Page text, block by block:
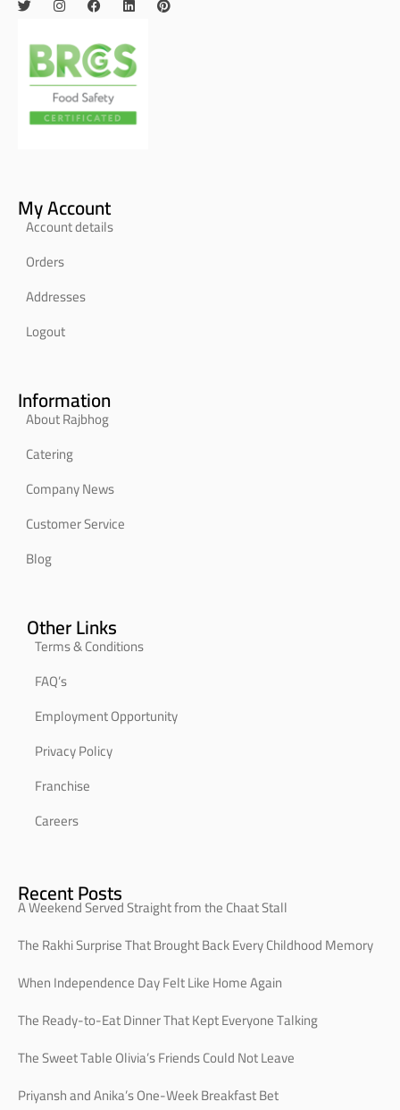
My Account
Account details
Orders
Addresses
Logout
Information
About Rajbhog
Catering
Company News
Customer Service
Blog
Other Links
Terms & Conditions
FAQ’s
Employment Opportunity
Privacy Policy
Franchise
Careers
Recent Posts
A Weekend Served Straight from the Chaat Stall
The Rakhi Surprise That Brought Back Every Childhood Memory
When Independence Day Felt Like Home Again
The Ready-to-Eat Dinner That Kept Everyone Talking
The Sweet Table Olivia’s Friends Could Not Leave
Priyansh and Anika’s One-Week Breakfast Bet